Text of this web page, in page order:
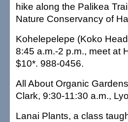
hike along the Palikea
Nature Conservancy of
Kohelepelepe (Koko
8:45 a.m.-2 p.m., meet at
$10*. 988-0456.
All About Organic
Clark, 9:30-11:30 a.m.,
Lanai Plants, a class